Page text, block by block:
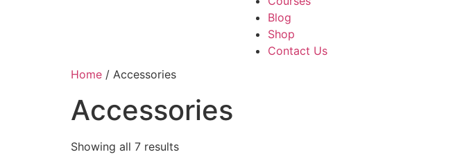
Blog
Shop
Contact Us
Home / Accessories
Accessories
Showing all 7 results